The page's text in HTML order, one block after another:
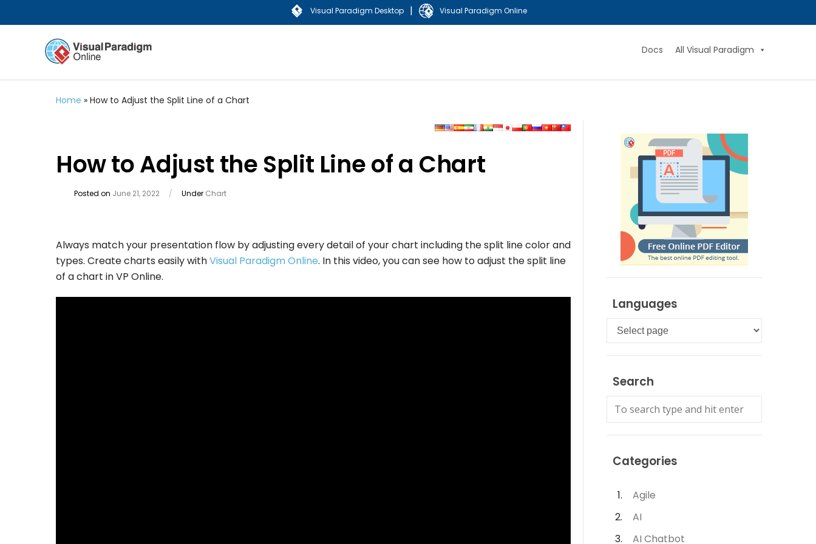
Visual Paradigm Desktop | Visual Paradigm Online
Docs All Visual Paradigm
Home » How to Adjust the Split Line of a Chart
How to Adjust the Split Line of a Chart
Posted on June 21, 2022 / Under Chart
Always match your presentation flow by adjusting every detail of your chart including the split line color and
types. Create charts easily withVisual Paradigm Online. In this video, you can see how to adjust the split line
of a chart in VP Online.
Languages
Languages
Search
Categories
Agile
AI
AI Chatbot